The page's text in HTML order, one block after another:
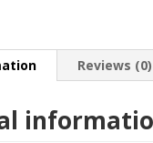
Reviews (0)